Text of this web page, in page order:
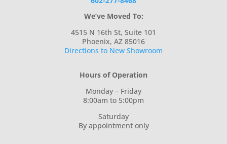
We’ve Moved To:
4515 N 16th St, Suite 101
Phoenix, AZ 85016
Directions to New Showroom
Hours of Operation
Monday – Friday
8:00am to 5:00pm
Saturday
By appointment only